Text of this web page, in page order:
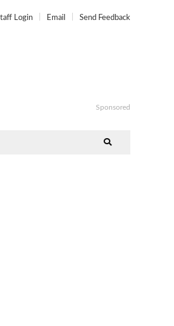
Login Email Send Feedback
Sponsored